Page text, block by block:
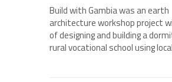
Build with Gambia was an earth
architecture workshop project
of designing and building a
rural vocational school using